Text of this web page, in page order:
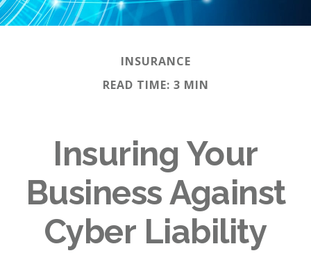
INSURANCE
READ TIME: 3 MIN
Insuring Your
Business Against
Cyber Liability